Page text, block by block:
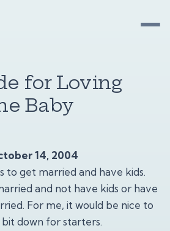
for Loving
Baby
14, 2004
to get married and have kids.
and not have kids or have
For me, it would be nice to
down for starters.